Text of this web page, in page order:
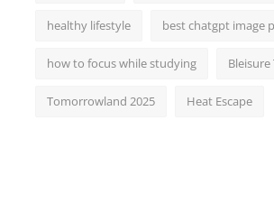
healthy lifestyle best chatgpt image
how to focus while studying Bleisure
Tomorrowland 2025 Heat Escape